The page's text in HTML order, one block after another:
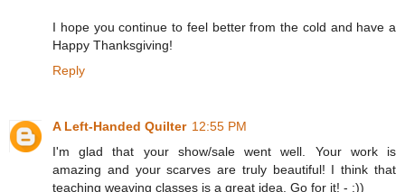
I hope you continue to feel better from the cold and have a
Happy Thanksgiving!
Reply
A Left-Handed Quilter 12:55 PM
I'm glad that your show/sale went well. Your work is
amazing and your scarves are truly beautiful! I think that
teaching weaving classes is a great idea. Go for it! - ;))